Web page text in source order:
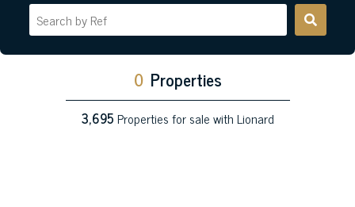
0 Properties
3,695Properties for sale with Lionard